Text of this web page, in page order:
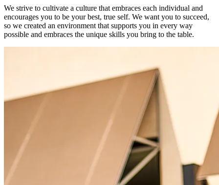
We strive to cultivate a culture that embraces each individual and
encourages you to be your best, true self. We want you to succeed,
so we created an environment that supports you in every way
possible and embraces the unique skills you bring to the table.